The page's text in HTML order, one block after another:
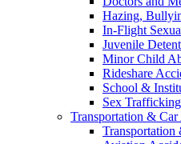
Hazing,
In-Flight
Juvenile
Minor Child
Rideshare
School &
Sex Trafficking
Transportation & Car
Transportation